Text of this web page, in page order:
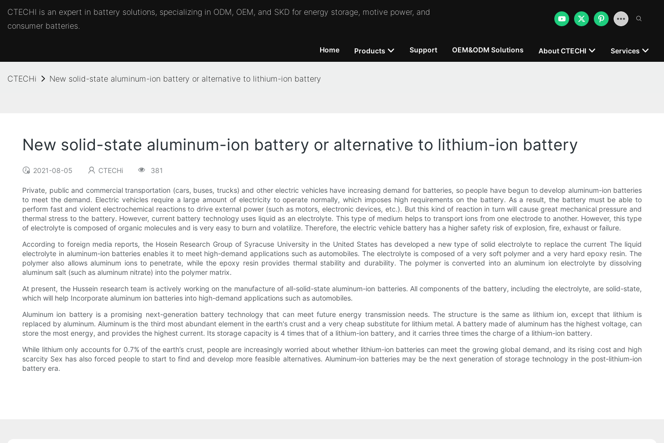
CTECHI is an expert in battery solutions, specializing in ODM, OEM, and SKD for energy storage, motive power, and
consumer batteries.
Home Products Support OEM&ODM Solutions About CTECHI Services
CTECHi New solid-state aluminum-ion battery or alternative to lithium-ion battery
New solid-state aluminum-ion battery or alternative to lithium-ion battery
2021-08-05 CTECHi 381
Private, public and commercial transportation (cars, buses, trucks) and other electric vehicles have increasing demand for batteries, so people have begun to develop aluminum-ion batteries
to meet the demand. Electric vehicles require a large amount of electricity to operate normally, which imposes high requirements on the battery. As a result, the battery must be able to
perform fast and violent electrochemical reactions to drive external power (such as motors, electronic devices, etc.). But this kind of reaction in turn will cause great mechanical pressure and
thermal stress to the battery. However, current battery technology uses liquid as an electrolyte. This type of medium helps to transport ions from one electrode to another. However, this type
of electrolyte is composed of organic molecules and is very easy to burn and volatilize. Therefore, the electric vehicle battery has a higher safety risk of explosion, fire, exhaust or failure.
According to foreign media reports, the Hosein Research Group of Syracuse University in the United States has developed a new type of solid electrolyte to replace the current The liquid
electrolyte in aluminum-ion batteries enables it to meet high-demand applications such as automobiles. The electrolyte is composed of a very soft polymer and a very hard epoxy resin. The
polymer also allows aluminum ions to penetrate, while the epoxy resin provides thermal stability and durability. The polymer is converted into an aluminum ion electrolyte by dissolving
aluminum salt (such as aluminum nitrate) into the polymer matrix.
At present, the Hussein research team is actively working on the manufacture of all-solid-state aluminum-ion batteries. All components of the battery, including the electrolyte, are solid-state,
which will help Incorporate aluminum ion batteries into high-demand applications such as automobiles.
Aluminum ion battery is a promising next-generation battery technology that can meet future energy transmission needs. The structure is the same as lithium ion, except that lithium is
replaced by aluminum. Aluminum is the third most abundant element in the earth's crust and a very cheap substitute for lithium metal. A battery made of aluminum has the highest voltage, can
store the most energy, and provides the highest current. Its storage capacity is 4 times that of a lithium-ion battery, and it carries three times the charge of a lithium-ion battery.
While lithium only accounts for 0.7% of the earth’s crust, people are increasingly worried about whether lithium-ion batteries can meet the growing global demand, and its rising cost and high
scarcity Sex has also forced people to start to find and develop more feasible alternatives. Aluminum-ion batteries may be the next generation of storage technology in the post-lithium-ion
battery era.